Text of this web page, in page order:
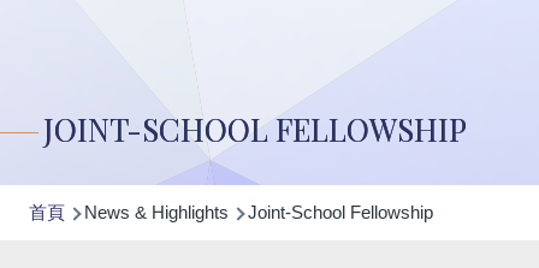
JOINT-SCHOOL FELLOWSHIP
導
首頁 News & Highlights Joint-School Fellowship